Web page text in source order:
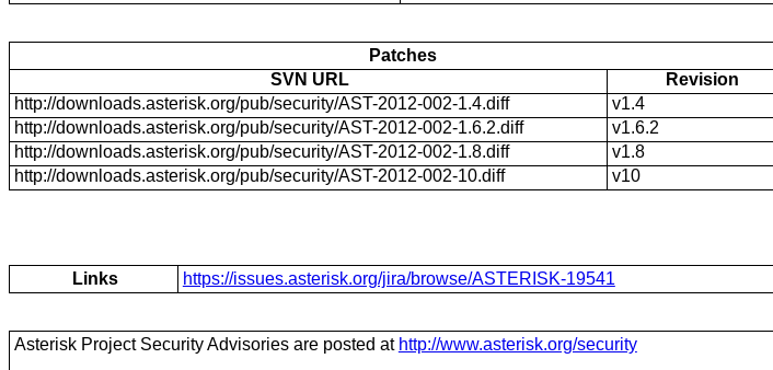
Patches
SVN URL
Revision
http://downloads.asterisk.org/pub/security/AST-2012-002-1.4.diff
v1.4
http://downloads.asterisk.org/pub/security/AST-2012-002-1.6.2.diff
v1.6.2
http://downloads.asterisk.org/pub/security/AST-2012-002-1.8.diff
v1.8
http://downloads.asterisk.org/pub/security/AST-2012-002-10.diff
v10
Links https://issues.asterisk.org/jira/browse/ASTERISK-19541
Asterisk Project Security Advisories are posted at http://www.asterisk.org/security